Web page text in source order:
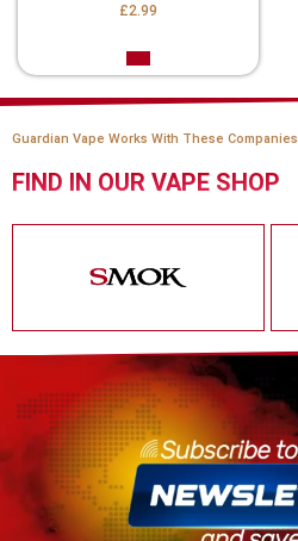
£2.99
Guardian Vape Works With These Companies
FIND IN OUR VAPE SHOP